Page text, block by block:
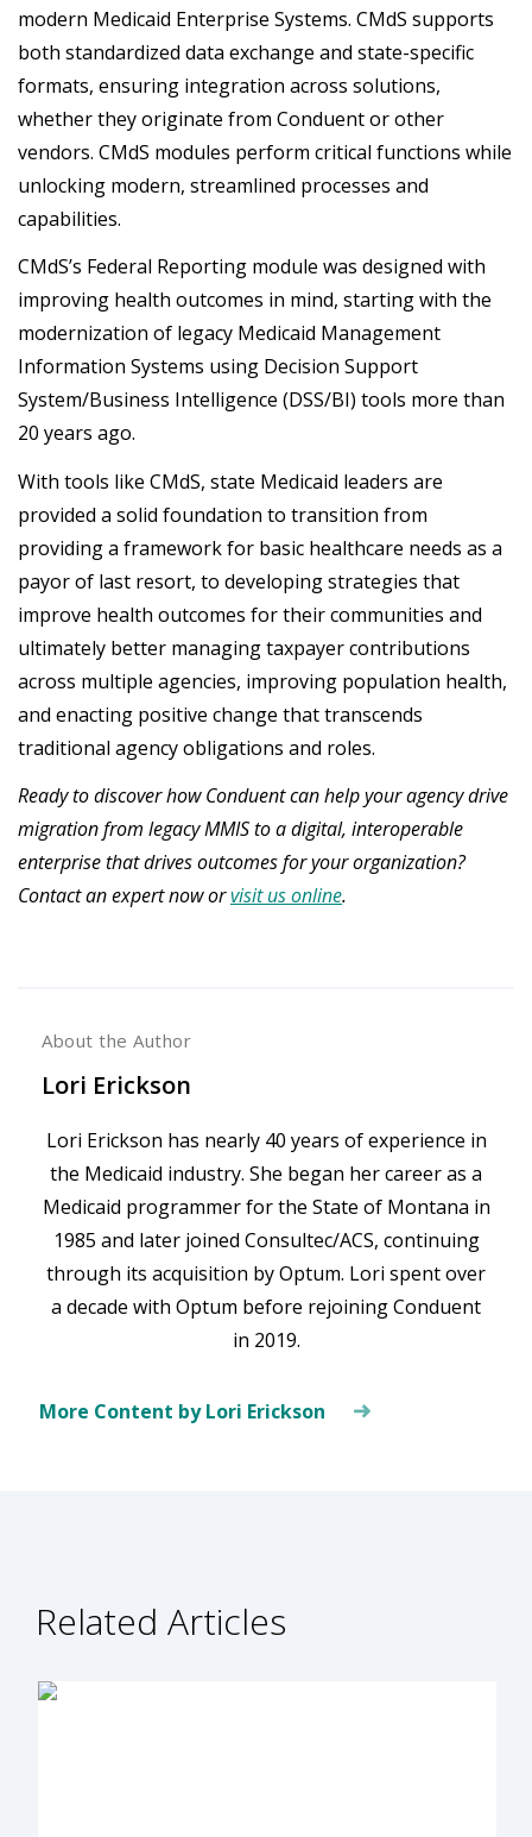
modern Medicaid Enterprise Systems. CMdS supports
both standardized data exchange and state-specific
formats, ensuring integration across solutions,
whether they originate from Conduent or other
vendors. CMdS modules perform critical functions while
unlocking modern, streamlined processes and
capabilities.
CMdS’s Federal Reporting module was designed with
improving health outcomes in mind, starting with the
modernization of legacy Medicaid Management
Information Systems using Decision Support
System/Business Intelligence (DSS/BI) tools more than
20 years ago.
With tools like CMdS, state Medicaid leaders are
provided a solid foundation to transition from
providing a framework for basic healthcare needs as a
payor of last resort, to developing strategies that
improve health outcomes for their communities and
ultimately better managing taxpayer contributions
across multiple agencies, improving population health,
and enacting positive change that transcends
traditional agency obligations and roles.
Ready to discover how Conduent can help your agency drive
migration from legacy MMIS to a digital, interoperable
enterprise that drives outcomes for your organization?
Contact an expert now orvisit us online.
About the Author
Lori Erickson
Lori Erickson has nearly 40 years of experience in
the Medicaid industry. She began her career as a
Medicaid programmer for the State of Montana in
1985 and later joined Consultec/ACS, continuing
through its acquisition by Optum. Lori spent over
a decade with Optum before rejoining Conduent
in 2019.
More Content by Lori Erickson
Related Articles